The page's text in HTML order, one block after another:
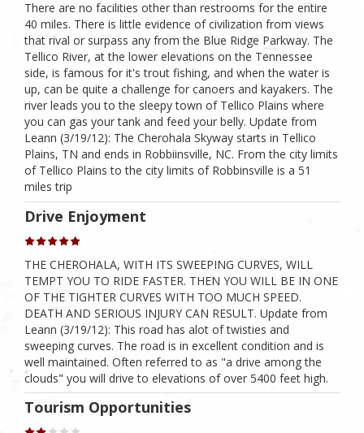
There are no facilities other than restrooms for the entire
40 miles. There is little evidence of civilization from views
that rival or surpass any from the Blue Ridge Parkway. The
Tellico River, at the lower elevations on the Tennessee
side, is famous for it's trout fishing, and when the water is
up, can be quite a challenge for canoers and kayakers. The
river leads you to the sleepy town of Tellico Plains where
you can gas your tank and feed your belly. Update from
Leann (3/19/12): The Cherohala Skyway starts in Tellico
Plains, TN and ends in Robbiinsville, NC. From the city limits
of Tellico Plains to the city limits of Robbinsville is a 51
miles trip
Drive Enjoyment
THE CHEROHALA, WITH ITS SWEEPING CURVES, WILL
TEMPT YOU TO RIDE FASTER. THEN YOU WILL BE IN ONE
OF THE TIGHTER CURVES WITH TOO MUCH SPEED.
DEATH AND SERIOUS INJURY CAN RESULT. Update from
Leann (3/19/12): This road has alot of twisties and
sweeping curves. The road is in excellent condition and is
well maintained. Often referred to as "a drive among the
clouds" you will drive to elevations of over 5400 feet high.
Tourism Opportunities